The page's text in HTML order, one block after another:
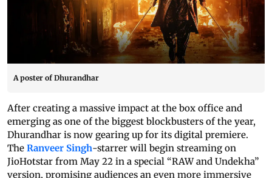
A poster of Dhurandhar
After creating a massive impact at the box office and
emerging as one of the biggest blockbusters of the year,
Dhurandhar is now gearing up for its digital premiere.
The Ranveer Singh-starrer will begin streaming on
JioHotstar from May 22 in a special “RAW and Undekha”
version, promising audiences an even more immersive